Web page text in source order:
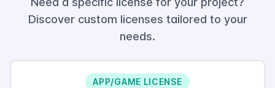
Discover custom licenses tailored to your
needs.
APP/GAME LICENSE